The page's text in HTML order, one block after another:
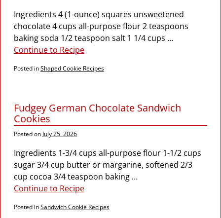
Ingredients 4 (1-ounce) squares unsweetened
chocolate 4 cups all-purpose flour 2 teaspoons
baking soda 1/2 teaspoon salt 1 1/4 cups …
Continue to Recipe
Posted inShaped Cookie Recipes
Fudgey German Chocolate Sandwich
Cookies
Posted on July 25, 2026
Ingredients 1-3/4 cups all-purpose flour 1-1/2 cups
sugar 3/4 cup butter or margarine, softened 2/3
cup cocoa 3/4 teaspoon baking …
Continue to Recipe
Posted inSandwich Cookie Recipes